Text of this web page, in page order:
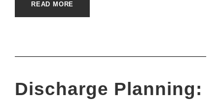
READ MORE
Discharge Planning: